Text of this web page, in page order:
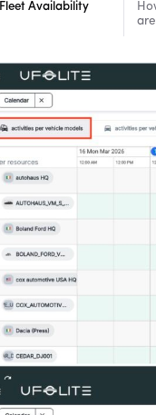
Fleet Availability